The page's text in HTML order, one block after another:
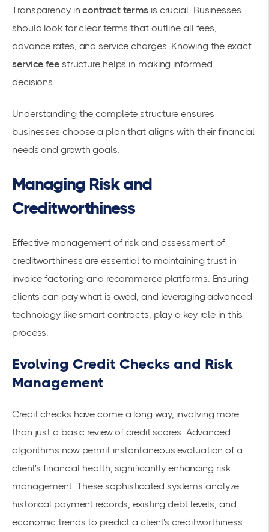
Transparency incontract terms is crucial. Businesses
should look forclear terms that outline all fees,
advance rates, and service charges. Knowing the exact
service feestructure helps in making informed
decisions.
Understanding the complete structure ensures
businesses choose a plan that aligns with their financial
needs and growth goals.
Managing Risk and
Creditworthiness
Effective management of risk and assessment of
creditworthiness are essential to maintaining trust in
invoice factoring and recommerce platforms. Ensuring
clients can pay what is owed, and leveraging advanced
technology like smart contracts, play a key role in this
process.
Evolving Credit Checks and Risk
Management
Credit checks have come a long way, involving more
than just a basic review of credit scores. Advanced
algorithms now permit instantaneous evaluation of a
client's financial health, significantly enhancing risk
management. These sophisticated systems analyze
historical payment records, existing debt levels, and
economic trends to predict a client's creditworthiness